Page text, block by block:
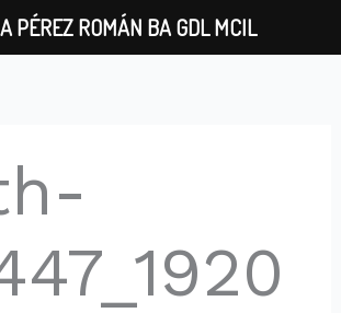
PÉREZ ROMÁN BA GDL MCIL